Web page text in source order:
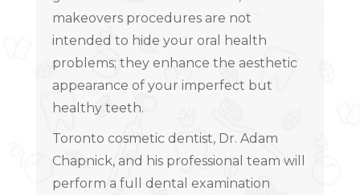
makeovers procedures are not
intended to hide your oral health
problems; they enhance the aesthetic
appearance of your imperfect but
healthy teeth.
Toronto cosmetic dentist, Dr. Adam
Chapnick, and his professional team will
perform a full dental examination